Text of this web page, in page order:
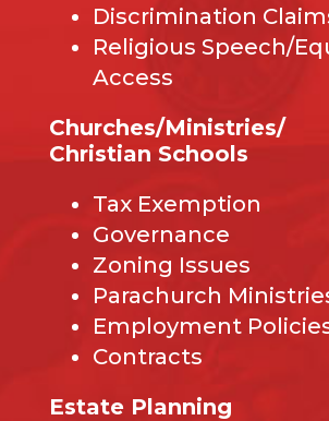
Discrimination
Religious Speech/
Access
Churches/Ministries/
Christian Schools
Tax Exemption
Governance
Zoning Issues
Parachurch
Employment
Contracts
Estate Planning